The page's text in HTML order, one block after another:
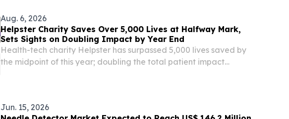
Aug. 6, 2026
Helpster Charity Saves Over 5,000 Lives at Halfway Mark,
Sets Sights on Doubling Impact by Year End
Health-tech charity Helpster has surpassed 5,000 lives saved by
the midpoint of this year; doubling the total patient impact
Jun. 15, 2026